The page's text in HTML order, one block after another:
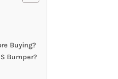
Buying?
Bumper?